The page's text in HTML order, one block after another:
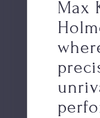
Max